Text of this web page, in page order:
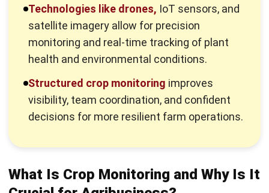
monitoring and real-time tracking of plant
health and environmental conditions.
Structured crop monitoringimproves
visibility, team coordination, and confident
decisions for more resilient farm operations.
What Is Crop Monitoring and Why Is It
Crop monitoring is the continuous, data-driven process of